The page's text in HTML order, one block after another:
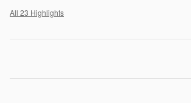
All 23 Highlights